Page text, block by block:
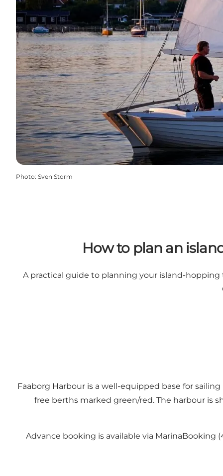
Photo: Sven Storm
How to plan an
A practical guide to planning your island-
Faaborg Harbour is a well-equipped base for
free berths marked green/red. The harbour is
Advance booking is available via MarinaBooking